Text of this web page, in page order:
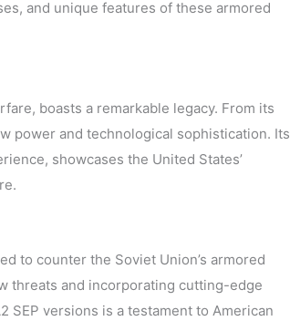
and unique features of these armored
boasts a remarkable legacy. From its
power and technological sophistication. Its
showcases the United States’
to counter the Soviet Union’s armored
threats and incorporating cutting-edge
SEP versions is a testament to American